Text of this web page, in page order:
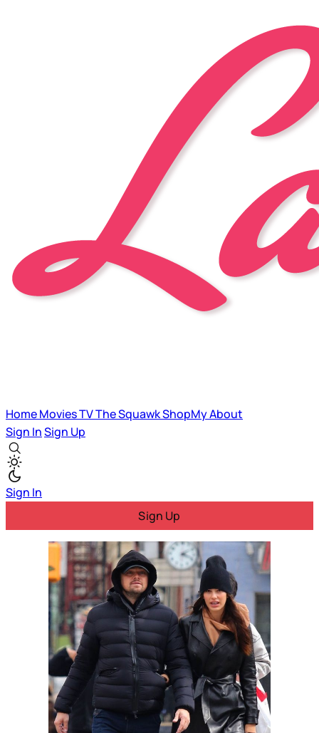
HomeMoviesTVThe SquawkShopMyAbout
Sign InSign Up
Sign In
Sign Up